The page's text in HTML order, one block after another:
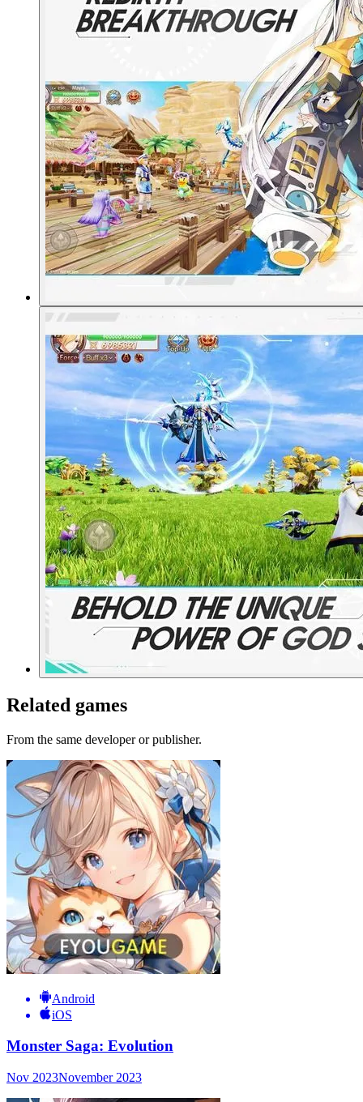
Related games
From the same developer or publisher.
Android
iOS
Monster Saga: Evolution
Nov 2023November 2023